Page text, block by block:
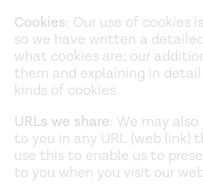
Cookies: Our use of cookies
so we have written a detailed
what cookies are; our
them and explaining in
kinds of cookies.
URLs we share: We may
to you in any URL (web link)
use this to enable us to
to you when you visit our